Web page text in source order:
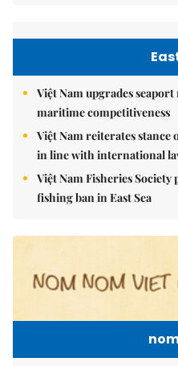
Việt Nam upgrades
maritime competitiveness
Việt Nam reiterates
in line with international
Việt Nam Fisheries
fishing ban in East Sea